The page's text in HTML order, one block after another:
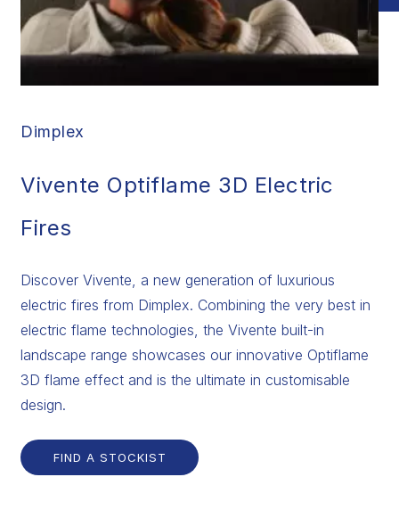
Dimplex
Vivente Optiflame 3D Electric
Fires
Discover Vivente, a new generation of luxurious
electric fires from Dimplex. Combining the very best in
electric flame technologies, the Vivente built-in
landscape range showcases our innovative Optiflame
3D flame effect and is the ultimate in customisable
design.
FIND A STOCKIST